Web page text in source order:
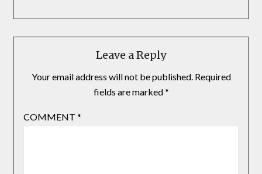
Leave a Reply
Your email address will not be published. Required
fields are marked*
COMMENT *